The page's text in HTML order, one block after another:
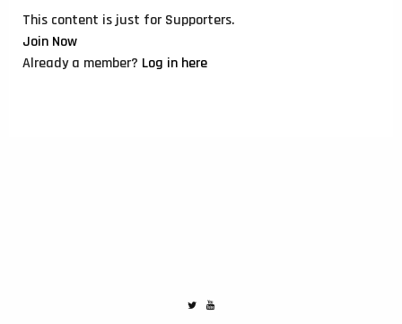
This content is just for Supporters.
Join Now
Already a member? Log in here